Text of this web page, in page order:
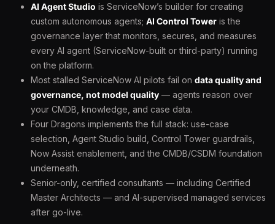
AI Agent Studio is ServiceNow’s builder for creating
custom autonomous agents; AI Control Tower is the
governance layer that monitors, secures, and measures
every AI agent (ServiceNow-built or third-party) running
on the platform.
Most stalled ServiceNow AI pilots fail on data quality and
governance, not model quality — agents reason over
your CMDB, knowledge, and case data.
Four Dragons implements the full stack: use-case
selection, Agent Studio build, Control Tower guardrails,
Now Assist enablement, and the CMDB/CSDM foundation
underneath.
Senior-only, certified consultants — including Certified
Master Architects — and AI-supervised managed services
after go-live.